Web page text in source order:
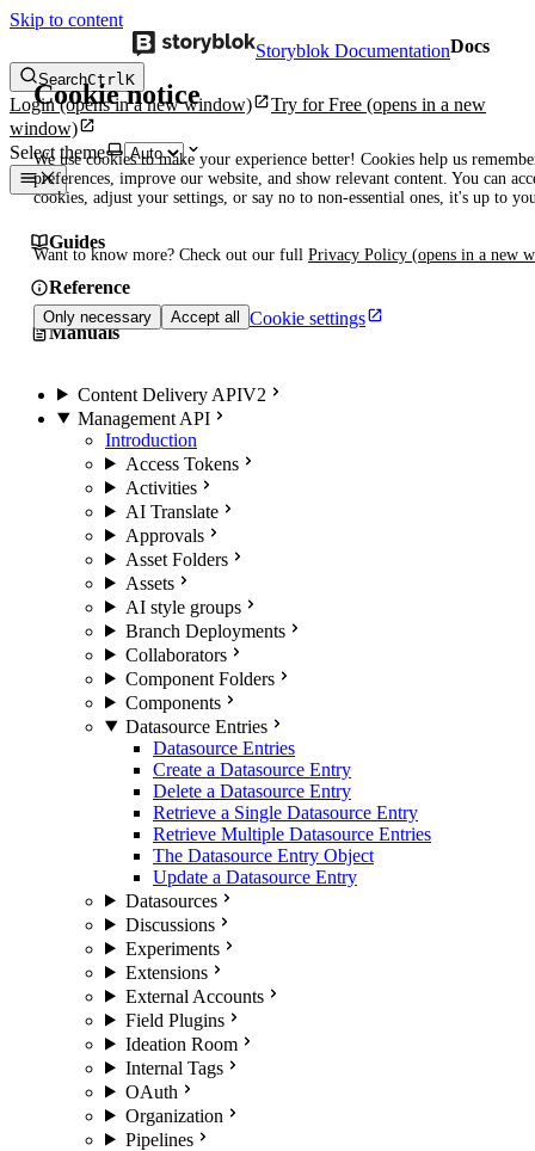
Skip to content
Cookie notice
We use cookies to make your experience better! Cookies help us
preferences, improve our website, and show relevant content. You can
cookies, adjust your settings, or say no to non-essential ones, it's up to
Want to know more? Check out our full Privacy Policy (opens in a new
Only necessary Accept all Cookie settings
Storyblok DocumentationDocs
SearchCtrlK
Login(opens in a new window) Try for Free (opens in a new
window)
Select theme
Guides
Reference
Manuals
Content Delivery APIV2
Management API
Introduction
Access Tokens
Activities
AI Translate
Approvals
Asset Folders
Assets
AI style groups
Branch Deployments
Collaborators
Component Folders
Components
Datasource Entries
Datasource Entries
Create a Datasource Entry
Delete a Datasource Entry
Retrieve a Single Datasource Entry
Retrieve Multiple Datasource Entries
The Datasource Entry Object
Update a Datasource Entry
Datasources
Discussions
Experiments
Extensions
External Accounts
Field Plugins
Ideation Room
Internal Tags
OAuth
Organization
Pipelines